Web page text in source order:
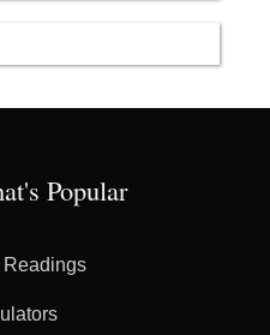
Popular
Readings